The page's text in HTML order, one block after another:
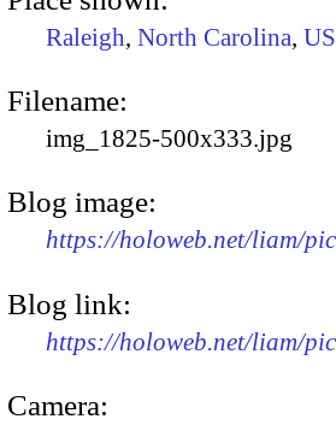
Raleigh, North Carolina,
Filename:
img_1825-500x333.jpg
Blog image:
https://holoweb.net/liam/
Blog link:
https://holoweb.net/liam/
Camera: